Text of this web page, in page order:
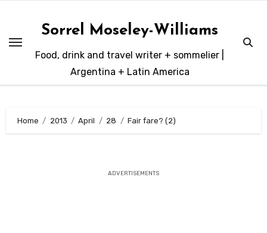
content
Sorrel Moseley-Williams
Food, drink and travel writer + sommelier |
Argentina + Latin America
Home 2013 April 28 Fair fare? (2)
ADVERTISEMENTS